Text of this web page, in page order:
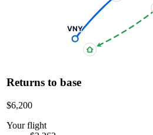
VNY
Returns to base
$6,200
Your flight